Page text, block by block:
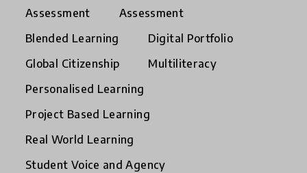
Assessment
Assessment
Blended Learning
Digital Portfolio
Global Citizenship
Multiliteracy
Personalised Learning
Project Based Learning
Real World Learning
Student Voice and Agency